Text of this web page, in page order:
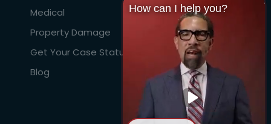
Medical
Property Damage
Get Your Case Status
Blog
How can I help you?